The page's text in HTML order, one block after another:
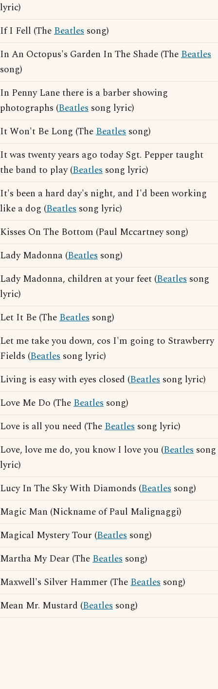
lyric)
If I Fell (TheBeatles song)
In An Octopus's Garden In The Shade (TheBeatles
song)
In Penny Lane there is a barber showing
photographs (Beatles song lyric)
It Won't Be Long (TheBeatles song)
It was twenty years ago today Sgt. Pepper taught
the band to play (Beatles song lyric)
It's been a hard day's night, and I'd been working
like a dog (Beatles song lyric)
Kisses On The Bottom (Paul Mccartney song)
Lady Madonna (Beatles song)
Lady Madonna, children at your feet (Beatles song
lyric)
Let It Be (TheBeatles song)
Let me take you down, cos I'm going to Strawberry
Fields (Beatles song lyric)
Living is easy with eyes closed (Beatles song lyric)
Love Me Do (TheBeatles song)
Love is all you need (TheBeatles song lyric)
Love, love me do, you know I love you (Beatles song
lyric)
Lucy In The Sky With Diamonds (Beatles song)
Magic Man (Nickname of Paul Malignaggi)
Magical Mystery Tour (Beatles song)
Martha My Dear (TheBeatles song)
Maxwell's Silver Hammer (TheBeatles song)
Mean Mr. Mustard (Beatles song)